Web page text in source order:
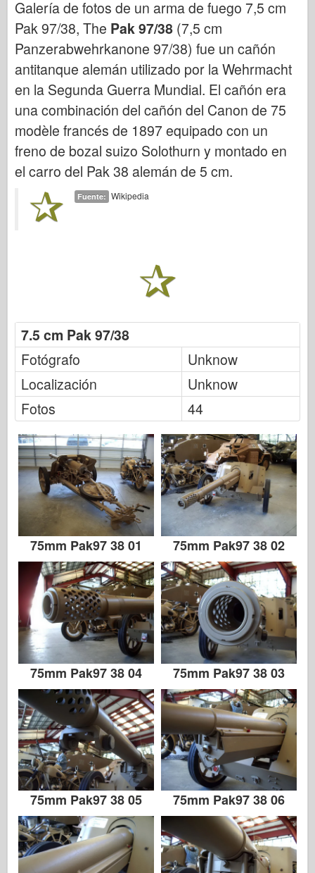
Bronco
Afición cibernética
Dnepromodel
Dragón
Eduard
Modelo E.T.
Fuerzas de valor
FriulModelo
Hasegawa
Italeri
Leyenda
Modelo Meng
Tamiya
Tristar
Trompetista
Zvezda
Álbumes-Fotos
Caminar alrededor
Libros
Dvds
Contacto
le Journal
Los kits
Galería de fotos de un arma de fuego 7,5 cm
Pak 97/38, The Pak 97/38 (7,5 cm
Panzerabwehrkanone 97/38) fue un cañón
antitanque alemán utilizado por la Wehrmacht
en la Segunda Guerra Mundial. El cañón era
una combinación del cañón del Canon de 75
modèle francés de 1897 equipado con un
freno de bozal suizo Solothurn y montado en
el carro del Pak 38 alemán de 5 cm.
Fuente: Wikipedia
7.5 cm Pak 97/38
Fotógrafo
Unknow
Localización
Unknow
Fotos
44
75mm Pak97 38 01 75mm Pak97 38 02
75mm Pak97 38 04 75mm Pak97 38 03
75mm Pak97 38 05 75mm Pak97 38 06